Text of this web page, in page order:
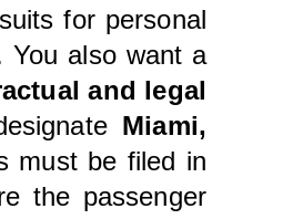
for personal
You also want a
and legal
Miami,
must be filed in
the passenger